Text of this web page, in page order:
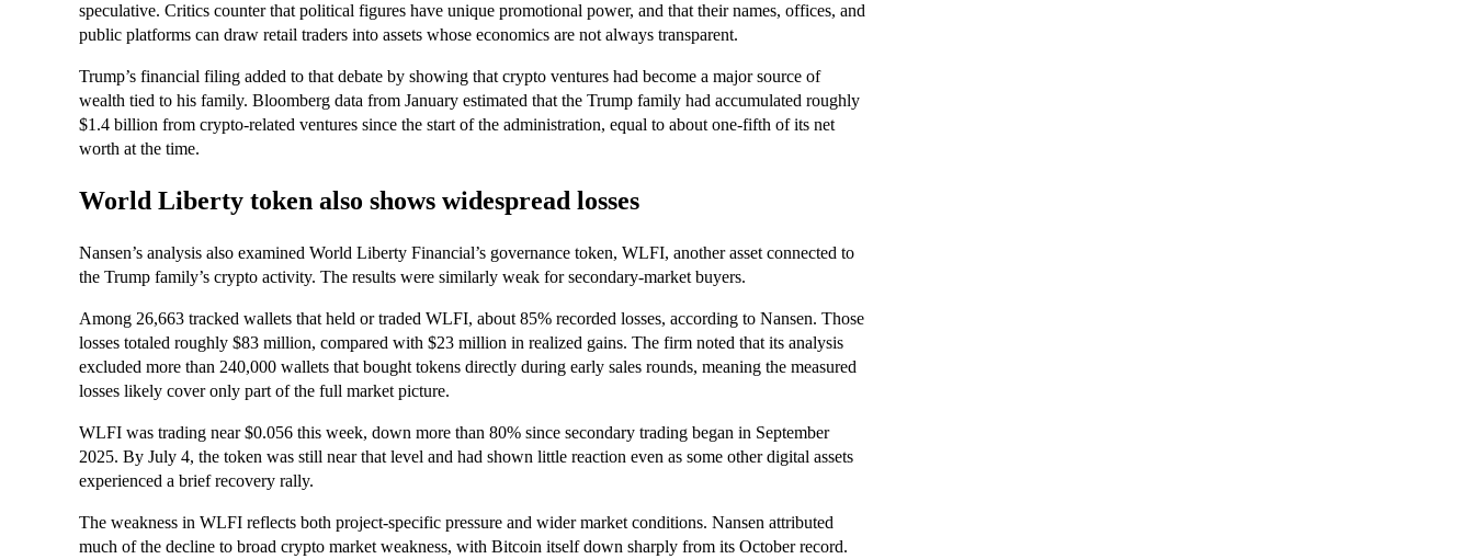
speculative. Critics counter that political figures have unique promotional power, and that their names, offices, and
public platforms can draw retail traders into assets whose economics are not always transparent.
Trump’s financial filing added to that debate by showing that crypto ventures had become a major source of
wealth tied to his family. Bloomberg data from January estimated that the Trump family had accumulated roughly
$1.4 billion from crypto-related ventures since the start of the administration, equal to about one-fifth of its net
worth at the time.
World Liberty token also shows widespread losses
Nansen’s analysis also examined World Liberty Financial’s governance token, WLFI, another asset connected to
the Trump family’s crypto activity. The results were similarly weak for secondary-market buyers.
Among 26,663 tracked wallets that held or traded WLFI, about 85% recorded losses, according to Nansen. Those
losses totaled roughly $83 million, compared with $23 million in realized gains. The firm noted that its analysis
excluded more than 240,000 wallets that bought tokens directly during early sales rounds, meaning the measured
losses likely cover only part of the full market picture.
WLFI was trading near $0.056 this week, down more than 80% since secondary trading began in September
2025. By July 4, the token was still near that level and had shown little reaction even as some other digital assets
experienced a brief recovery rally.
The weakness in WLFI reflects both project-specific pressure and wider market conditions. Nansen attributed
much of the decline to broad crypto market weakness, with Bitcoin itself down sharply from its October record.